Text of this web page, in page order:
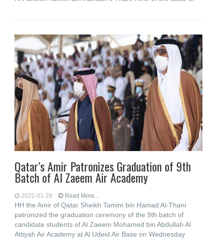
Qatar’s Amir Patronizes Graduation of 9th
Batch of Al Zaeem Air Academy
2022-01-28 Read More...
HH the Amir of Qatar Sheikh Tamim bin Hamad Al-Thani
patronized the graduation ceremony of the 9th batch of
candidate students of Al Zaeem Mohamed bin Abdullah Al
Attiyah Air Academy at Al Udeid Air Base on Wednesday